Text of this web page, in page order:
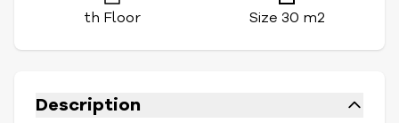
th Floor Size 30 m2
Description